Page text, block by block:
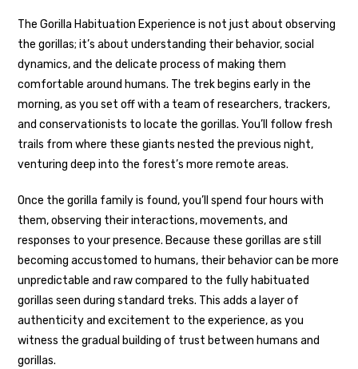
The Gorilla Habituation Experience is not just about observing
the gorillas; it’s about understanding their behavior, social
dynamics, and the delicate process of making them
comfortable around humans. The trek begins early in the
morning, as you set off with a team of researchers, trackers,
and conservationists to locate the gorillas. You’ll follow fresh
trails from where these giants nested the previous night,
venturing deep into the forest’s more remote areas.
Once the gorilla family is found, you’ll spend four hours with
them, observing their interactions, movements, and
responses to your presence. Because these gorillas are still
becoming accustomed to humans, their behavior can be more
unpredictable and raw compared to the fully habituated
gorillas seen during standard treks. This adds a layer of
authenticity and excitement to the experience, as you
witness the gradual building of trust between humans and
gorillas.